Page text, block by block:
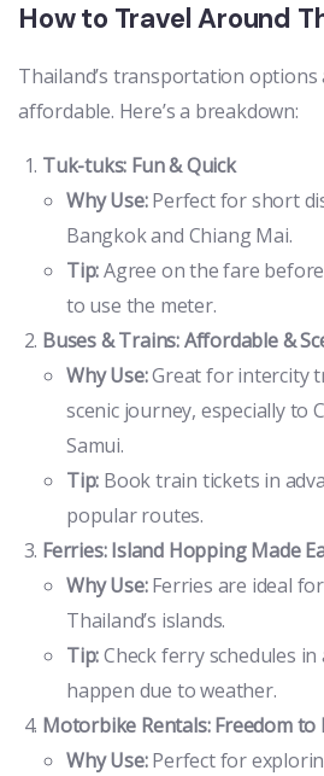
How to Travel Around
Thailand’s transportation options
affordable. Here’s a breakdown:
Tuk-tuks: Fun & Quick
Why Use:Perfect for short
Bangkok and Chiang Mai.
Tip:Agree on the fare
to use the meter.
Buses & Trains: Affordable &
Why Use:Great for intercity
scenic journey, especially to
Samui.
Tip: Book train tickets in
popular routes.
Ferries: Island Hopping Made
Why Use:Ferries are ideal
Thailand’s islands.
Tip:Check ferry schedules in
happen due to weather.
Motorbike Rentals: Freedom to
Why Use:Perfect for